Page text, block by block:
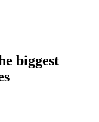
biggest